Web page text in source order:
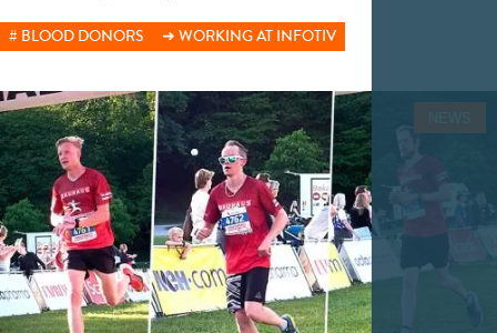
BLOOD DONORS WORKING AT INFOTIV
NEWS